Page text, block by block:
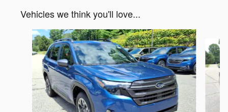
Vehicles we think you'll love...
Slide 1 of 7